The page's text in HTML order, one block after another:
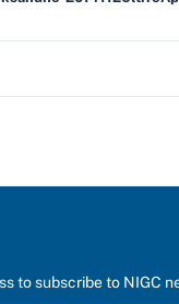
to subscribe to NIGC